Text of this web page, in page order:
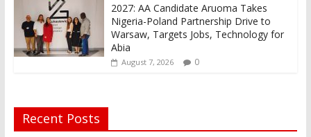
2027: AA Candidate Aruoma Takes
Nigeria-Poland Partnership Drive to
Warsaw, Targets Jobs, Technology for
Abia
August 7, 2026 0
Recent Posts